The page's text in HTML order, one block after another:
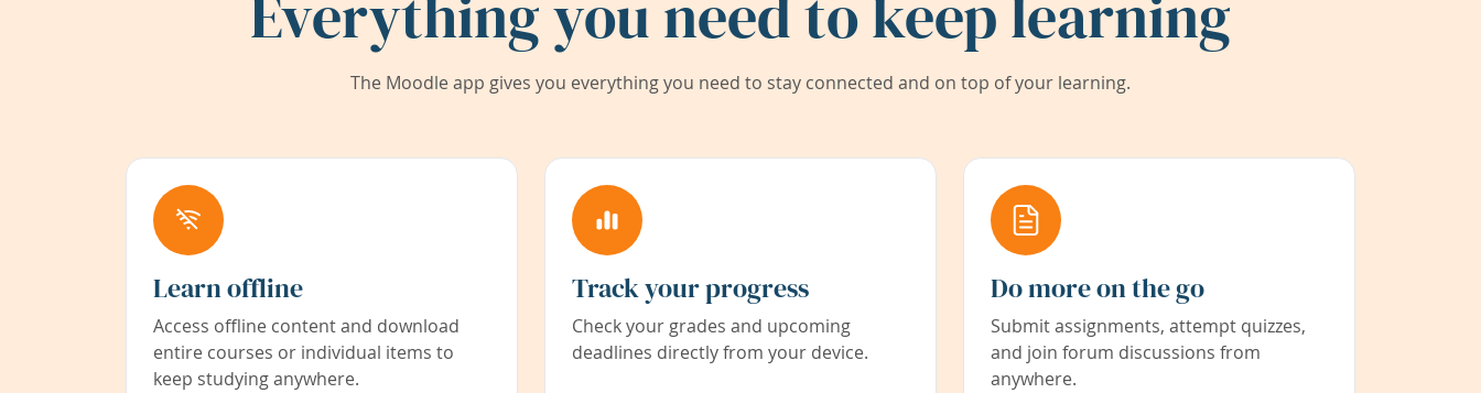
Everything you need to keep learning
The Moodle app gives you everything you need to stay connected and on top of your learning.
Learn offline
Access offline content and download
entire courses or individual items to
keep studying anywhere.
Track your progress
Check your grades and upcoming
deadlines directly from your device.
Do more on the go
Submit assignments, attempt quizzes,
and join forum discussions from
anywhere.